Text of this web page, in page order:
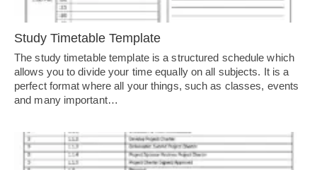
Study Timetable Template
The study timetable template is a structured schedule which
allows you to divide your time equally on all subjects. It is a
perfect format where all your things, such as classes, events
and many important…